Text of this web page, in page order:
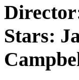
Stars: